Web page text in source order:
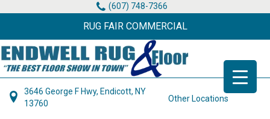
(607) 748-7366
RUG FAIR COMMERCIAL
3646 George F Hwy, Endicott, NY
13760
Other Locations